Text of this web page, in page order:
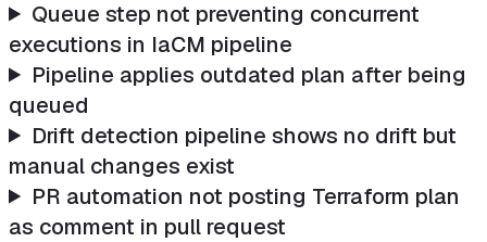
Queue step not preventing concurrent
executions in IaCM pipeline
Pipeline applies outdated plan after being
queued
Drift detection pipeline shows no drift but
manual changes exist
PR automation not posting Terraform plan
as comment in pull request